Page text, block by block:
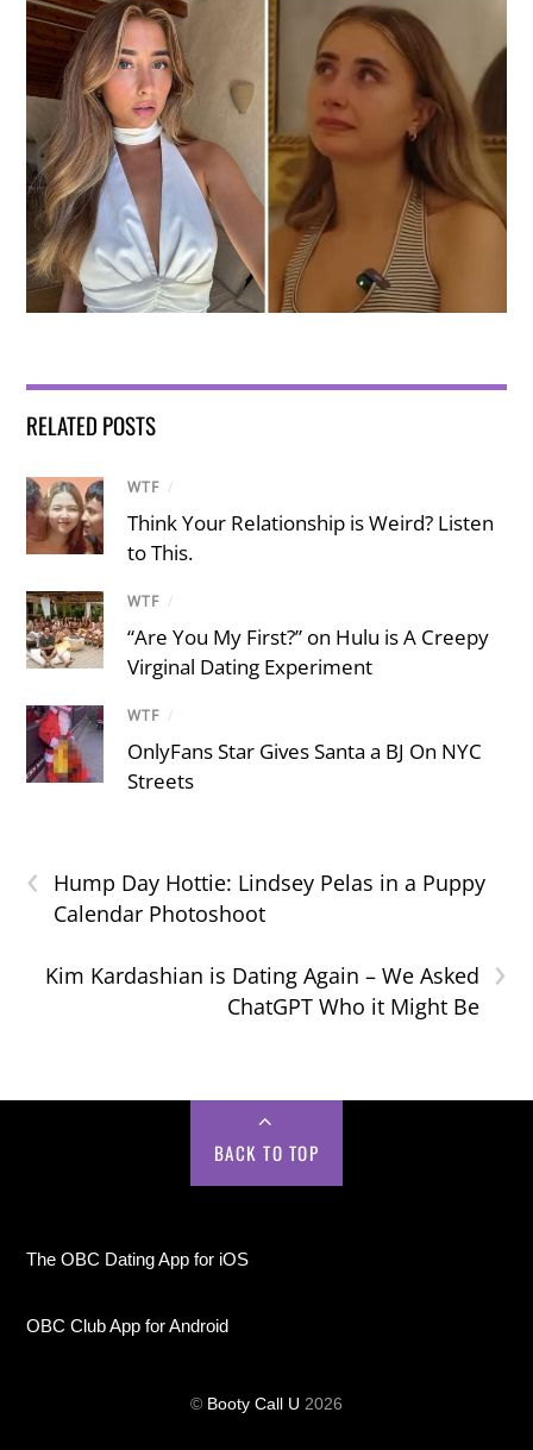
RELATED POSTS
WTF /
Think Your Relationship is Weird? Listen
to This.
WTF /
“Are You My First?” on Hulu is A Creepy
Virginal Dating Experiment
WTF /
OnlyFans Star Gives Santa a BJ On NYC
Streets
‹
Hump Day Hottie: Lindsey Pelas in a Puppy
Calendar Photoshoot
›
Kim Kardashian is Dating Again – We Asked
ChatGPT Who it Might Be
BACK TO TOP
The OBC Dating App for iOS
OBC Club App for Android
© Booty Call U 2026